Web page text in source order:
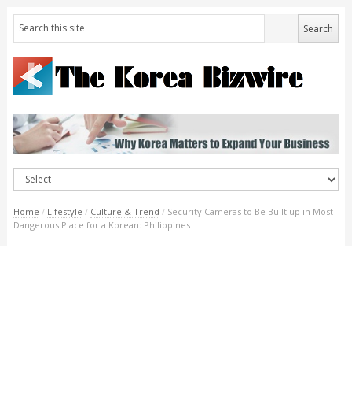
Home / Lifestyle / Culture & Trend / Security Cameras to Be Built up in Most
Dangerous Place for a Korean: Philippines